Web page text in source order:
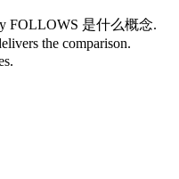
FOLLOWS 是什么概念.
the comparison.